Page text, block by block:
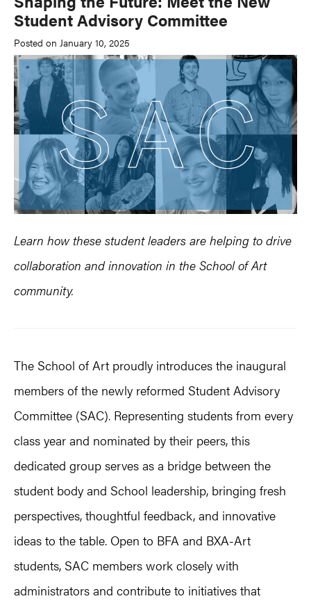
Student Advisory Committee
Posted on January 10, 2025
Learn how these student leaders are helping to drive
collaboration and innovation in the School of Art
community.
The School of Art proudly introduces the inaugural
members of the newly reformed Student Advisory
Committee (SAC). Representing students from every
class year and nominated by their peers, this
dedicated group serves as a bridge between the
student body and School leadership, bringing fresh
perspectives, thoughtful feedback, and innovative
ideas to the table. Open to BFA and BXA-Art
students, SAC members work closely with
administrators and contribute to initiatives that